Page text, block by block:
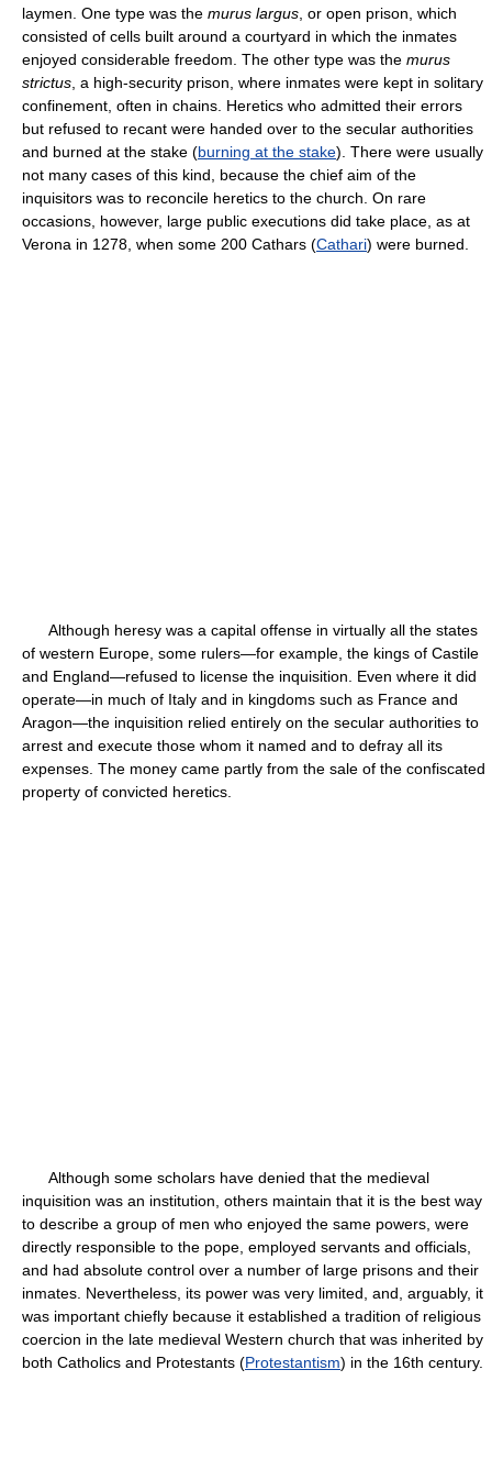
laymen. One type was the murus largus , or open prison, which
consisted of cells built around a courtyard in which the inmates
enjoyed considerable freedom. The other type was the murus
strictus , a high-security prison, where inmates were kept in solitary
confinement, often in chains. Heretics who admitted their errors
but refused to recant were handed over to the secular authorities
and burned at the stake (burning at the stake). There were usually
not many cases of this kind, because the chief aim of the
inquisitors was to reconcile heretics to the church. On rare
occasions, however, large public executions did take place, as at
Verona in 1278, when some 200 Cathars (Cathari) were burned.
Although heresy was a capital offense in virtually all the states
of western Europe, some rulers—for example, the kings of Castile
and England—refused to license the inquisition. Even where it did
operate—in much of Italy and in kingdoms such as France and
Aragon—the inquisition relied entirely on the secular authorities to
arrest and execute those whom it named and to defray all its
expenses. The money came partly from the sale of the confiscated
property of convicted heretics.
Although some scholars have denied that the medieval
inquisition was an institution, others maintain that it is the best way
to describe a group of men who enjoyed the same powers, were
directly responsible to the pope, employed servants and officials,
and had absolute control over a number of large prisons and their
inmates. Nevertheless, its power was very limited, and, arguably, it
was important chiefly because it established a tradition of religious
coercion in the late medieval Western church that was inherited by
both Catholics and Protestants (Protestantism) in the 16th century.